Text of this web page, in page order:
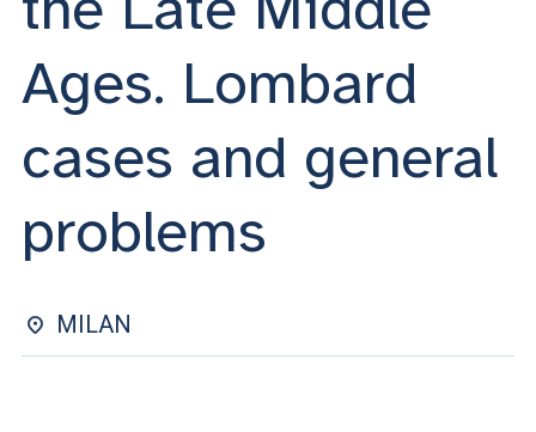
YOU ARE A FACULTY MEMBER OR STAFF MEMBER
ACCEDI A CLOUDMAIL
Ages. Lombard
cases and general
problems
MILAN